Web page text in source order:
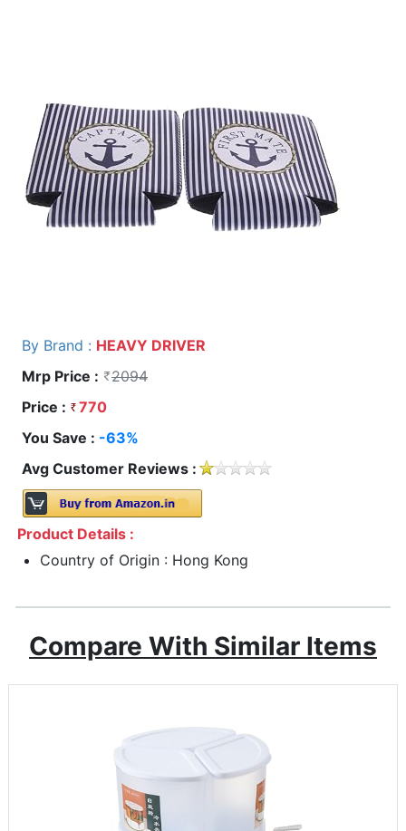
By Brand : HEAVY DRIVER
Mrp Price :
2094
Price :
770
You Save : -63%
Avg Customer Reviews :
Product Details :
Country of Origin : Hong Kong
Compare With Similar Items